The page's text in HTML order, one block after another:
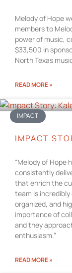
Melody of Hope
members to
power of music,
$33,500 in
North Texas
READ MORE »
IMPACT
IMPACT
“Melody of Hope
consistently
that enrich the
team is
organized, and
importance of
and they
enthusiasm.”
READ MORE »